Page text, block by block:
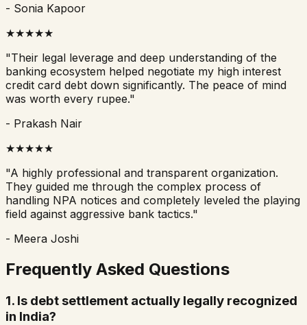
- Sonia Kapoor
★★★★★
"Their legal leverage and deep understanding of the
banking ecosystem helped negotiate my high interest
credit card debt down significantly. The peace of mind
was worth every rupee."
- Prakash Nair
★★★★★
"A highly professional and transparent organization.
They guided me through the complex process of
handling NPA notices and completely leveled the playing
field against aggressive bank tactics."
- Meera Joshi
Frequently Asked Questions
1. Is debt settlement actually legally recognized
in India?